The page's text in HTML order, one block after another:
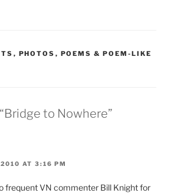
, PHOTOS , POEMS & POEM-LIKE
to Nowhere”
AT 3:16 PM
frequent VN commenter Bill Knight for